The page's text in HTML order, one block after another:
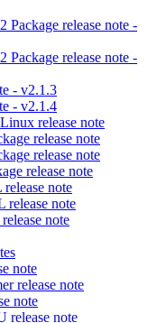
Package release note -
Package release note -
- v2.1.3
- v2.1.4
release note
release note
release note
release note
note
note
note
note
release note
note
note